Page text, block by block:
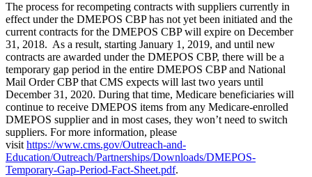
The process for recompeting contracts with suppliers currently in
effect under the DMEPOS CBP has not yet been initiated and the
current contracts for the DMEPOS CBP will expire on December
31, 2018. As a result, starting January 1, 2019, and until new
contracts are awarded under the DMEPOS CBP, there will be a
temporary gap period in the entire DMEPOS CBP and National
Mail Order CBP that CMS expects will last two years until
December 31, 2020. During that time, Medicare beneficiaries will
continue to receive DMEPOS items from any Medicare-enrolled
DMEPOS supplier and in most cases, they won’t need to switch
suppliers. For more information, please
visit https://www.cms.gov/Outreach-and-
Education/Outreach/Partnerships/Downloads/DMEPOS-
Temporary-Gap-Period-Fact-Sheet.pdf.